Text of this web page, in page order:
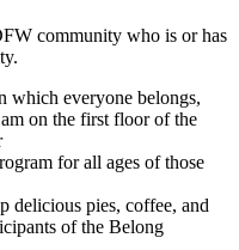
community who is or has
which everyone belongs,
on the first floor of the
for all ages of those
delicious pies, coffee, and
of the Belong